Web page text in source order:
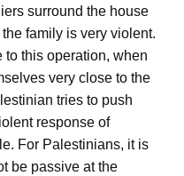
surround the house
family is very violent.
this operation, when
very close to the
tries to push
response of
For Palestinians, it is
be passive at the